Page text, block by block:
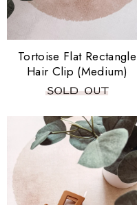
Tortoise Flat Rectangle
Hair Clip (Medium)